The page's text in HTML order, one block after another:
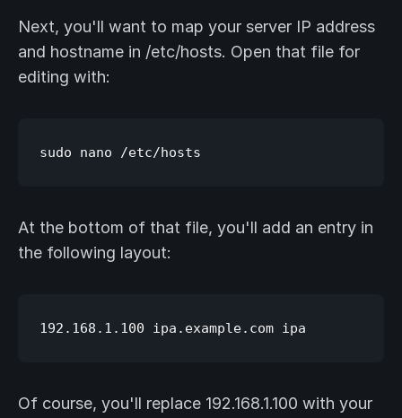
Next, you'll want to map your server IP address
and hostname in /etc/hosts. Open that file for
editing with:
At the bottom of that file, you'll add an entry in
the following layout:
Of course, you'll replace 192.168.1.100 with your